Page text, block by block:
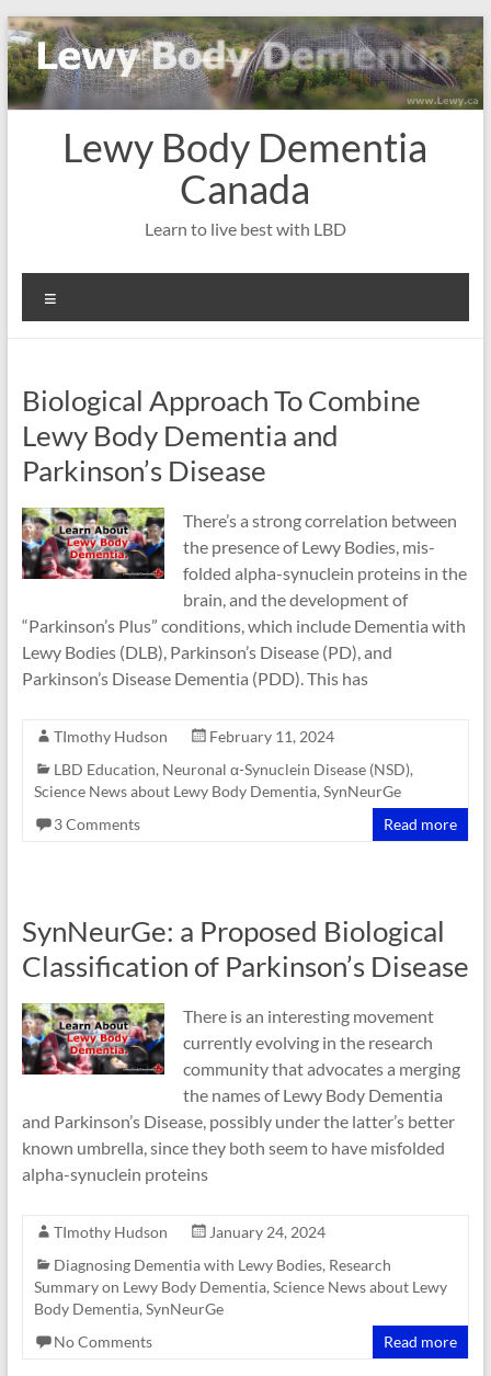
Skip
to
content
Lewy Body Dementia
Canada
Learn to live best with LBD
Biological Approach To Combine
Lewy Body Dementia and
Parkinson’s Disease
There’s a strong correlation between
the presence of Lewy Bodies, mis-
folded alpha-synuclein proteins in the
brain, and the development of
“Parkinson’s Plus” conditions, which include Dementia with
Lewy Bodies (DLB), Parkinson’s Disease (PD), and
Parkinson’s Disease Dementia (PDD). This has
TImothy Hudson
February 11, 2024
LBD Education, Neuronal α-Synuclein Disease (NSD),
Science News about Lewy Body Dementia, SynNeurGe
3 Comments
Read more
SynNeurGe: a Proposed Biological
Classification of Parkinson’s Disease
There is an interesting movement
currently evolving in the research
community that advocates a merging
the names of Lewy Body Dementia
and Parkinson’s Disease, possibly under the latter’s better
known umbrella, since they both seem to have misfolded
alpha-synuclein proteins
TImothy Hudson
January 24, 2024
Diagnosing Dementia with Lewy Bodies, Research
Summary on Lewy Body Dementia, Science News about Lewy
Body Dementia, SynNeurGe
No Comments
Read more